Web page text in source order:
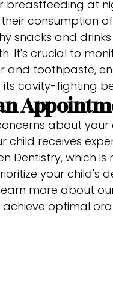
at
their consumption
snacks and
It's crucial to
toothpaste,
its cavity-fighting
about your
child receives
Dentistry, which
your
more about
optimal